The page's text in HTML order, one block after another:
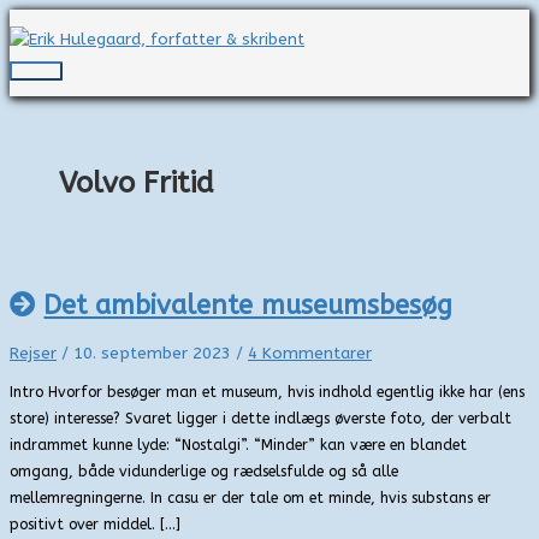
til
indholdet
Hovedmenu
Volvo Fritid
Det ambivalente museumsbesøg
Rejser / 10. september 2023 / 4 Kommentarer
Intro Hvorfor besøger man et museum, hvis indhold egentlig ikke har (ens
store) interesse? Svaret ligger i dette indlægs øverste foto, der verbalt
indrammet kunne lyde: “Nostalgi”. “Minder” kan være en blandet
omgang, både vidunderlige og rædselsfulde og så alle
mellemregningerne. In casu er der tale om et minde, hvis substans er
positivt over middel. […]